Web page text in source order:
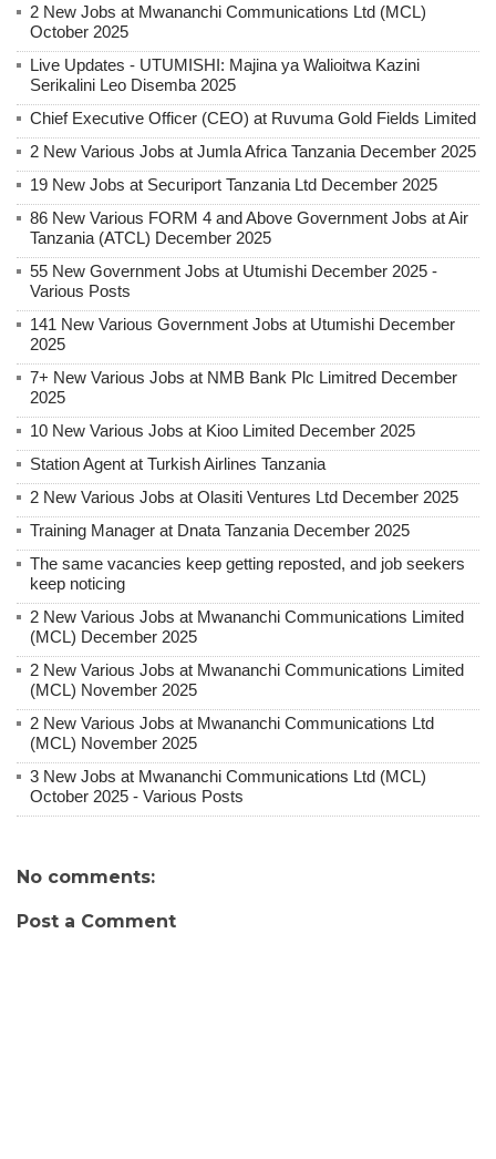
2 New Jobs at Mwananchi Communications Ltd (MCL)
October 2025
Live Updates - UTUMISHI: Majina ya Walioitwa Kazini
Serikalini Leo Disemba 2025
Chief Executive Officer (CEO) at Ruvuma Gold Fields Limited
2 New Various Jobs at Jumla Africa Tanzania December 2025
19 New Jobs at Securiport Tanzania Ltd December 2025
86 New Various FORM 4 and Above Government Jobs at Air
Tanzania (ATCL) December 2025
55 New Government Jobs at Utumishi December 2025 -
Various Posts
141 New Various Government Jobs at Utumishi December
2025
7+ New Various Jobs at NMB Bank Plc Limitred December
2025
10 New Various Jobs at Kioo Limited December 2025
Station Agent at Turkish Airlines Tanzania
2 New Various Jobs at Olasiti Ventures Ltd December 2025
Training Manager at Dnata Tanzania December 2025
The same vacancies keep getting reposted, and job seekers
keep noticing
2 New Various Jobs at Mwananchi Communications Limited
(MCL) December 2025
2 New Various Jobs at Mwananchi Communications Limited
(MCL) November 2025
2 New Various Jobs at Mwananchi Communications Ltd
(MCL) November 2025
3 New Jobs at Mwananchi Communications Ltd (MCL)
October 2025 - Various Posts
No comments:
Post a Comment